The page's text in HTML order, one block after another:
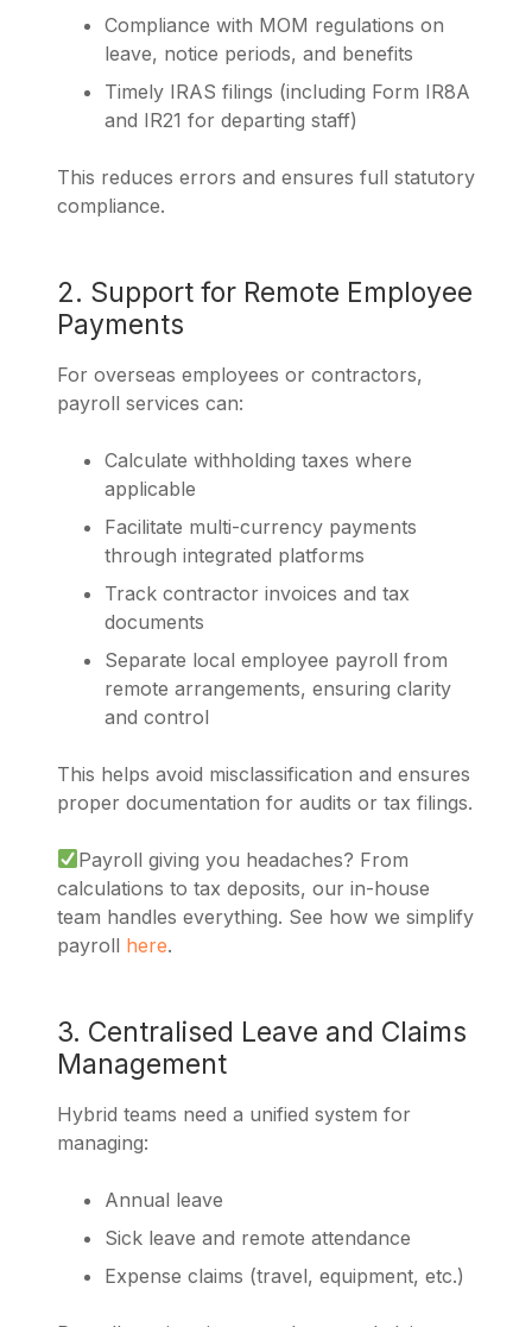
Compliance with MOM regulations on
leave, notice periods, and benefits
Timely IRAS filings (including Form IR8A
and IR21 for departing staff)
This reduces errors and ensures full statutory
compliance.
2. Support for Remote Employee
Payments
For overseas employees or contractors,
payroll services can:
Calculate withholding taxes where
applicable
Facilitate multi-currency payments
through integrated platforms
Track contractor invoices and tax
documents
Separate local employee payroll from
remote arrangements, ensuring clarity
and control
This helps avoid misclassification and ensures
proper documentation for audits or tax filings.
Payroll giving you headaches? From
calculations to tax deposits, our in-house
team handles everything. See how we simplify
payroll here.
3. Centralised Leave and Claims
Management
Hybrid teams need a unified system for
managing:
Annual leave
Sick leave and remote attendance
Expense claims (travel, equipment, etc.)